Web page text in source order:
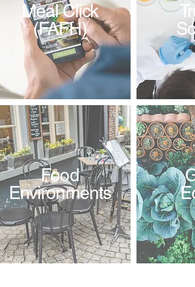
Meal Click
(FAFH)
Food
Environments